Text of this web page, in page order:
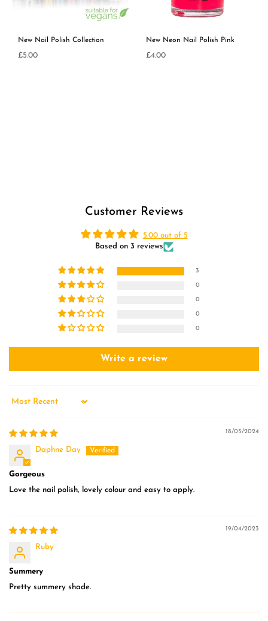
New Nail Polish Collection
£5.00
New Neon Nail Polish Pink
£4.00
Customer Reviews
5.00 out of 5
Based on 3 reviews
3
0
0
0
0
Write a review
Sort by
18/05/2024
Daphne Day
Gorgeous
Love the nail polish, lovely colour and easy to apply.
19/04/2023
Ruby
Summery
Pretty summery shade.